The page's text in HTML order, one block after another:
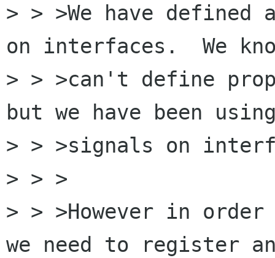
> > >We have defined
on interfaces.  We
> > >can't define
but we have been
> > >signals on
> > >
> > >However in
we need to register